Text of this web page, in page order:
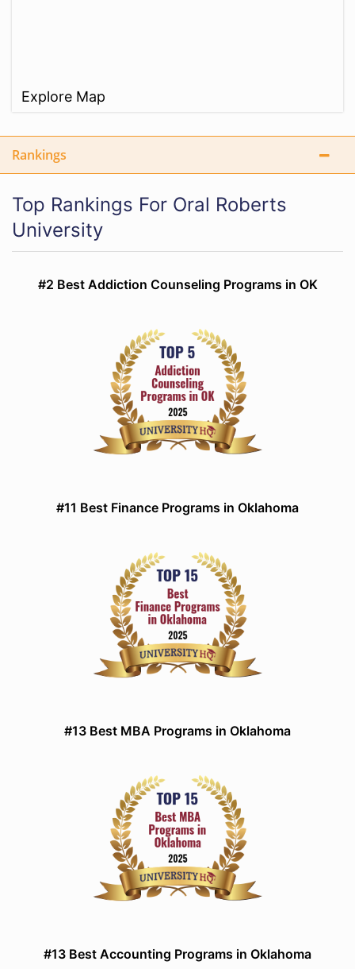
Explore Map
Rankings
Top Rankings For Oral Roberts
University
#2 Best Addiction Counseling Programs in OK
#11 Best Finance Programs in Oklahoma
#13 Best MBA Programs in Oklahoma
#13 Best Accounting Programs in Oklahoma